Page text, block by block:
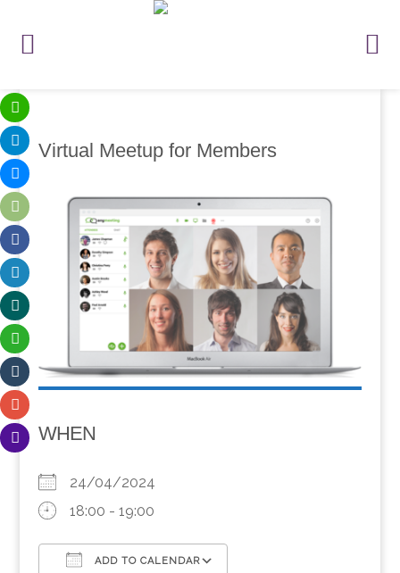
Virtual Meetup for Members
WHEN
24/04/2024
18:00 - 19:00
ADD TO CALENDAR